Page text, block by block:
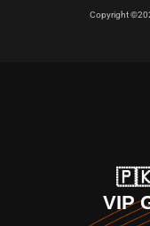
Copyright
🇵🇰
VIP